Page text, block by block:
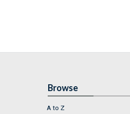
Browse
A to Z